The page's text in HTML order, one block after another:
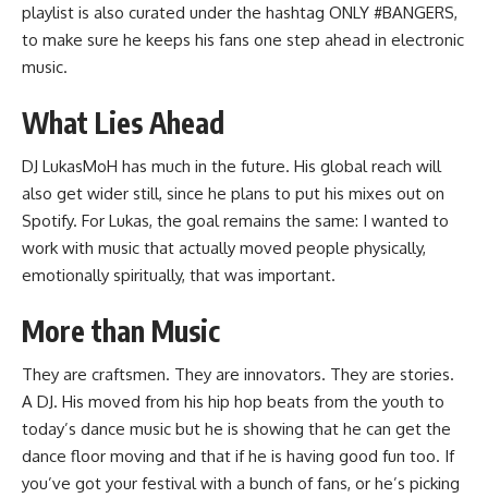
playlist is also curated under the hashtag ONLY #BANGERS,
to make sure he keeps his fans one step ahead in electronic
music.
What Lies Ahead
DJ LukasMoH has much in the future. His global reach will
also get wider still, since he plans to put his mixes out on
Spotify. For Lukas, the goal remains the same: I wanted to
work with music that actually moved people physically,
emotionally spiritually, that was important.
More than Music
They are craftsmen. They are innovators. They are stories.
A DJ. His moved from his hip hop beats from the youth to
today’s dance music but he is showing that he can get the
dance floor moving and that if he is having good fun too. If
you’ve got your festival with a bunch of fans, or he’s picking